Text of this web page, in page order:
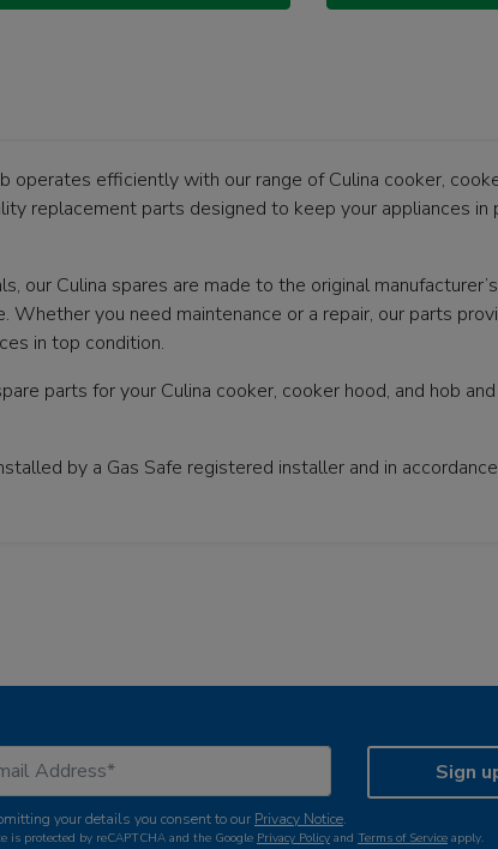
operates efficiently with our range of Culina cooker,
replacement parts designed to keep your appliances in
our Culina spares are made to the original
Whether you need maintenance or a repair, our parts
in top condition.
parts for your Culina cooker, cooker hood, and hob
by a Gas Safe registered installer and in
Sign
your details you consent to our Privacy Notice.
is protected by reCAPTCHA and the Google Privacy Policy and Terms of Service apply.